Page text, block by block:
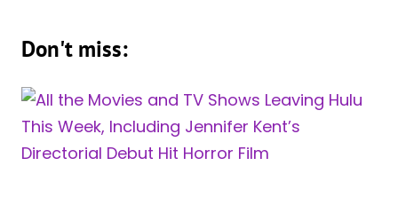
Don't miss: